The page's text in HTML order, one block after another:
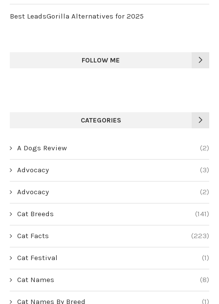
Best LeadsGorilla Alternatives for 2025
FOLLOW ME
CATEGORIES
A Dogs Review (2)
Advocacy (3)
Advocacy (2)
Cat Breeds (141)
Cat Facts (223)
Cat Festival (1)
Cat Names (8)
Cat Names By Breed (1)